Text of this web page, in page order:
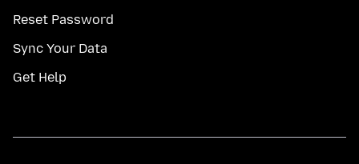
Reset Password
Sync Your Data
Get Help